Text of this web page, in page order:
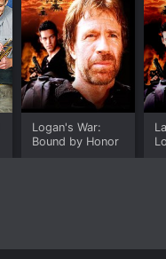
Logan's War:
Bound by Honor